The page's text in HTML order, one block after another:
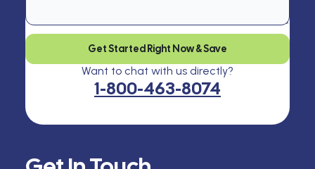
Get Started Right Now & Save
Want to chat with us directly?
1-800-463-8074